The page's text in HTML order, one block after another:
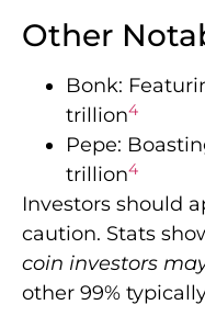
Other
Bonk:
trillion4
Pepe:
trillion4
Investors should
caution. Stats
coin investors
other 99%